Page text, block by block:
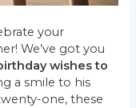
your
We’ve got you
wishes to
a smile to his
one, these